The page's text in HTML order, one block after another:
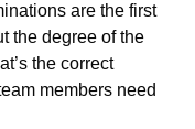
are the first
the degree of the
the correct
members need